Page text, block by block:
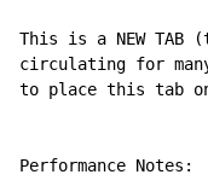
This is a NEW
circulating for
to place this tab
Performance Notes: